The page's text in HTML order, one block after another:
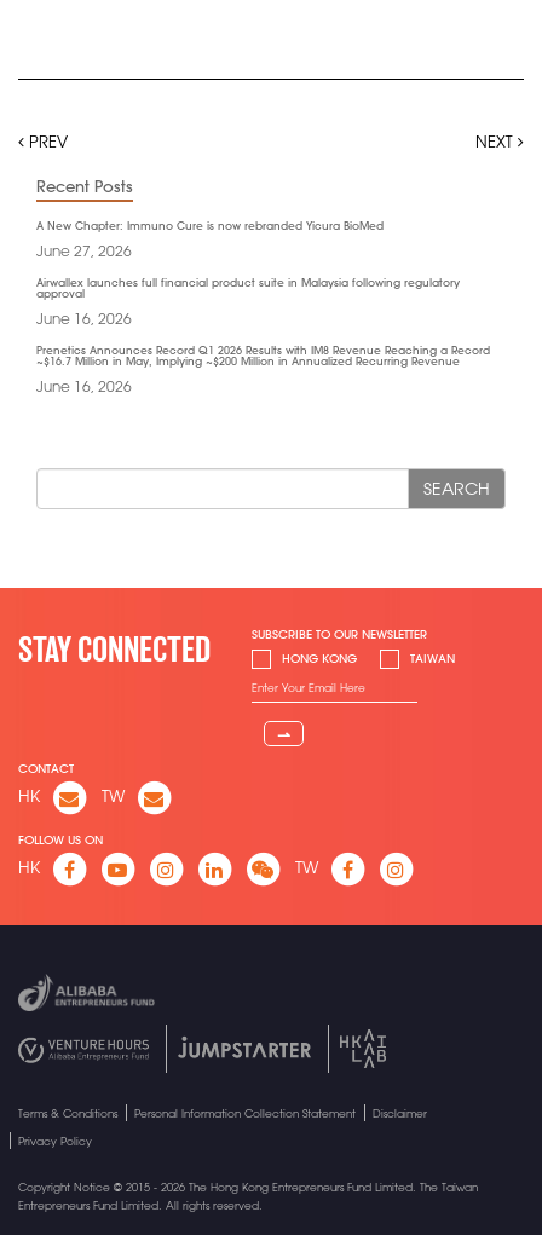
PREV NEXT
Recent Posts
A New Chapter: Immuno Cure is now rebranded Yicura BioMed
June 27, 2026
Airwallex launches full financial product suite in Malaysia following regulatory
approval
June 16, 2026
Prenetics Announces Record Q1 2026 Results with IM8 Revenue Reaching a Record
~$16.7 Million in May, Implying ~$200 Million in Annualized Recurring Revenue
June 16, 2026
SEARCH
STAY CONNECTED
SUBSCRIBE TO OUR NEWSLETTER
HONG KONG
TAIWAN
⇀
CONTACT
HK TW
FOLLOW US ON
HK TW
Terms & Conditions Personal Information Collection Statement
Disclaimer
Privacy Policy
Copyright Notice © 2015 - 2026 The Hong Kong Entrepreneurs Fund Limited. The Taiwan
Entrepreneurs Fund Limited. All rights reserved.